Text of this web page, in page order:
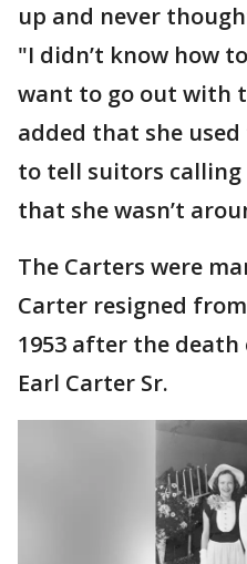
up and never
"I didn’t know how
want to go out with
added that she
to tell suitors
that she wasn’t
The Carters were
Carter resigned
1953 after the death
Earl Carter Sr.